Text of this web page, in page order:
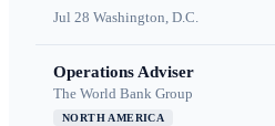
Jul 28 Washington, D.C.
Operations Adviser
The World Bank Group
NORTH AMERICA